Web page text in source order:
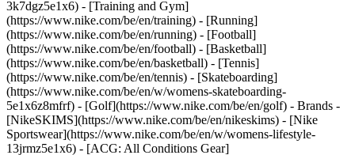
3k7dgz5e1x6) - [Training and Gym]
(https://www.nike.com/be/en/training) - [Running]
(https://www.nike.com/be/en/running) - [Football]
(https://www.nike.com/be/en/football) - [Basketball]
(https://www.nike.com/be/en/basketball) - [Tennis]
(https://www.nike.com/be/en/tennis) - [Skateboarding]
(https://www.nike.com/be/en/w/womens-skateboarding-
5e1x6z8mfrf) - [Golf](https://www.nike.com/be/en/golf) - Brands -
[NikeSKIMS](https://www.nike.com/be/en/nikeskims) - [Nike
Sportswear](https://www.nike.com/be/en/w/womens-lifestyle-
13jrmz5e1x6) - [ACG: All Conditions Gear]